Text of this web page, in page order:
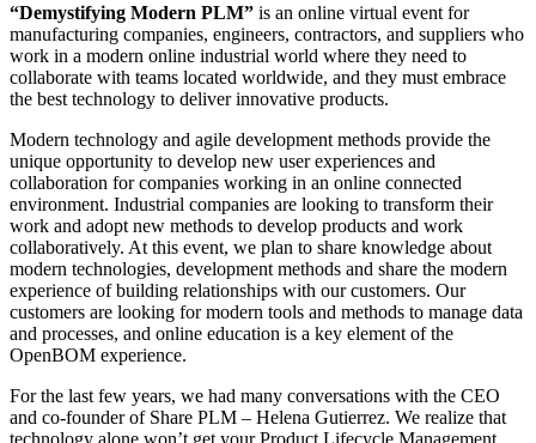
“Demystifying Modern PLM” is an online virtual event for
manufacturing companies, engineers, contractors, and suppliers who
work in a modern online industrial world where they need to
collaborate with teams located worldwide, and they must embrace
the best technology to deliver innovative products.
Modern technology and agile development methods provide the
unique opportunity to develop new user experiences and
collaboration for companies working in an online connected
environment. Industrial companies are looking to transform their
work and adopt new methods to develop products and work
collaboratively. At this event, we plan to share knowledge about
modern technologies, development methods and share the modern
experience of building relationships with our customers. Our
customers are looking for modern tools and methods to manage data
and processes, and online education is a key element of the
OpenBOM experience.
For the last few years, we had many conversations with the CEO
and co-founder of Share PLM – Helena Gutierrez. We realize that
technology alone won’t get your Product Lifecycle Management